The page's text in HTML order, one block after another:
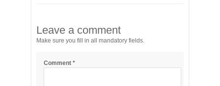
Leave a comment
Make sure you fill in all mandatory fields.
Comment *